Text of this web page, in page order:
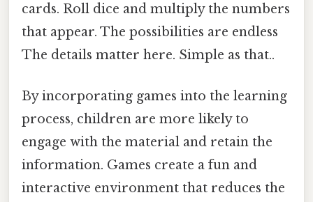
cards. Roll dice and multiply the numbers
that appear. The possibilities are endless
The details matter here. Simple as that..
By incorporating games into the learning
process, children are more likely to
engage with the material and retain the
information. Games create a fun and
interactive environment that reduces the